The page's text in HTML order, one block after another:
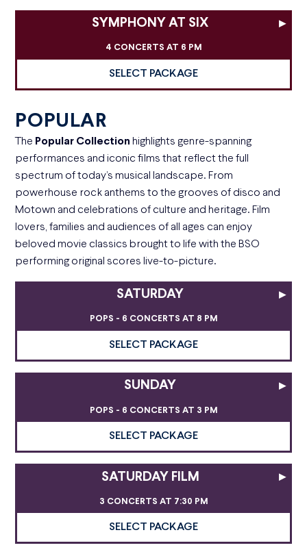
▸
SYMPHONY AT SIX
4 CONCERTS AT 6 PM
SELECT PACKAGE
POPULAR
The Popular Collection highlights genre-spanning
performances and iconic films that reflect the full
spectrum of today’s musical landscape. From
powerhouse rock anthems to the grooves of disco and
Motown and celebrations of culture and heritage. Film
lovers, families and audiences of all ages can enjoy
beloved movie classics brought to life with the BSO
performing original scores live-to-picture.
▸
SATURDAY
POPS - 6 CONCERTS AT 8 PM
SELECT PACKAGE
▸
SUNDAY
POPS - 6 CONCERTS AT 3 PM
SELECT PACKAGE
▸
SATURDAY FILM
3 CONCERTS AT 7:30 PM
SELECT PACKAGE